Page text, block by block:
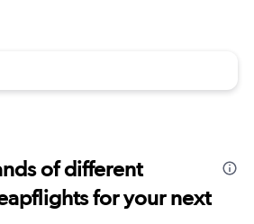
of different
for your next